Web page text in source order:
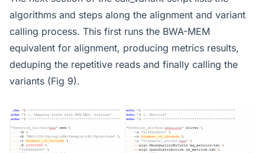
algorithms and steps along the alignment and variant
calling process. This first runs the BWA-MEM
equivalent for alignment, producing metrics results,
deduping the repetitive reads and finally calling the
variants (Fig 9).